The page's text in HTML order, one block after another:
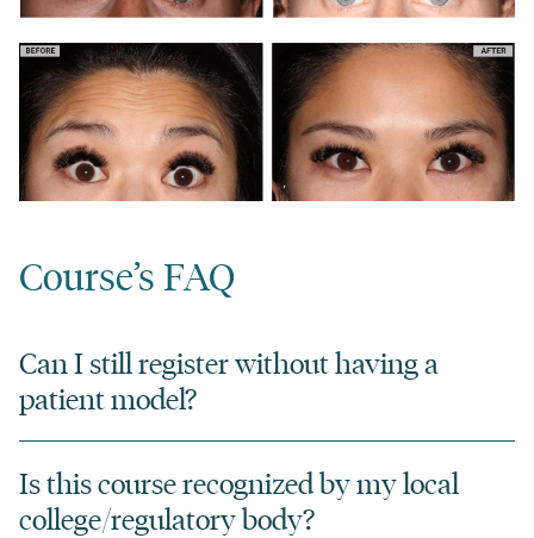
Course’s FAQ
Can I still register without having a
patient model?
Is this course recognized by my local
college/regulatory body?